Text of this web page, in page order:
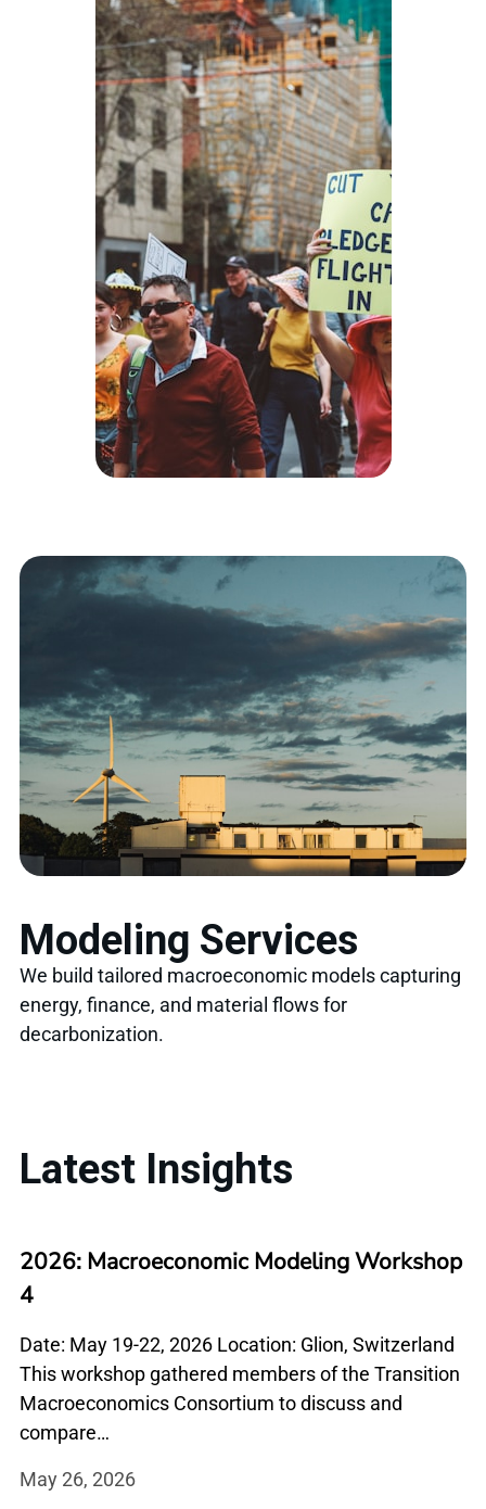
Modeling Services
We build tailored macroeconomic models capturing
energy, finance, and material flows for
decarbonization.
Latest Insights
2026: Macroeconomic Modeling Workshop
4
Date: May 19-22, 2026 Location: Glion, Switzerland
This workshop gathered members of the Transition
Macroeconomics Consortium to discuss and
compare…
May 26, 2026